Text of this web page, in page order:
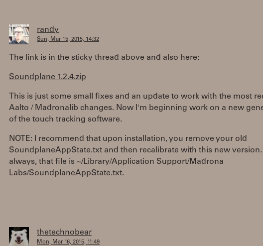
randy
Sun, Mar 15, 2015, 14:32
The link is in the sticky thread above and also here:
Soundplane 1.2.4.zip
This is just some small fixes and an update to work with the most
Aalto / Madronalib changes. Now I'm beginning work on a new
of the touch tracking software.
NOTE: I recommend that upon installation, you remove your old
SoundplaneAppState.txt and then recalibrate with this new version.
always, that file is ~/Library/Application Support/Madrona
Labs/SoundplaneAppState.txt.
thetechnobear
Mon, Mar 16, 2015, 11:49